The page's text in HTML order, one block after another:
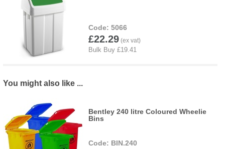
5066
£22.29
You might also like ...
Bentley 240 litre Coloured Wheelie
Bins
BIN.240